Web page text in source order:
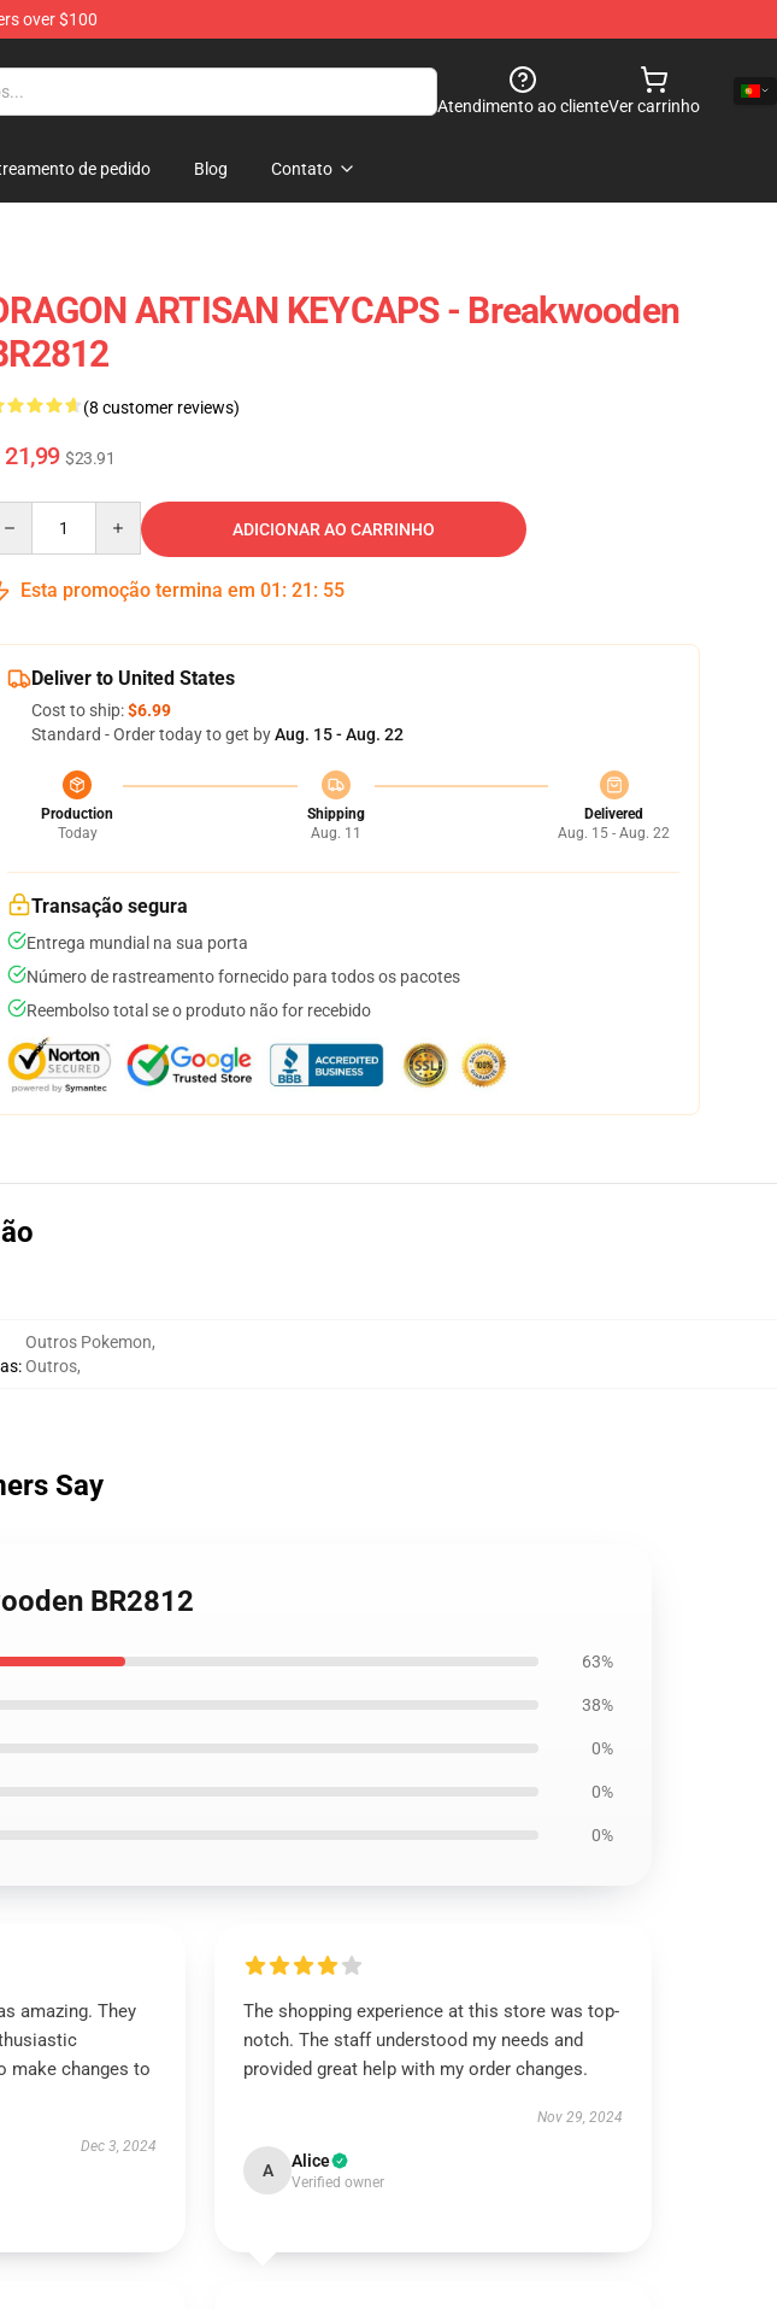
over $100
Atendimento ao clienteVer carrinho
de pedido Blog Contato
ARTISAN KEYCAPS - Breakwooden
(8 customer reviews)
21,99 $23.91
ADICIONAR AO CARRINHO
Esta promoção termina em 01 : 21 : 54
Deliver to United States
Cost to ship:$6.99
Standard - Order today to get byAug. 15 - Aug. 22
Production
Today
Shipping
Aug. 11
Delivered
Aug. 15 - Aug. 22
Transação segura
Entrega mundial na sua porta
Número de rastreamento fornecido para todos os pacotes
Reembolso total se o produto não for recebido
:
Outros Pokemon,
Outros,
Say
BR2812
63%
38%
0%
0%
0%
amazing. They
make changes to
Dec 3, 2024
The shopping experience at this store was top-
notch. The staff understood my needs and
provided great help with my order changes.
Nov 29, 2024
A Alice
Verified owner